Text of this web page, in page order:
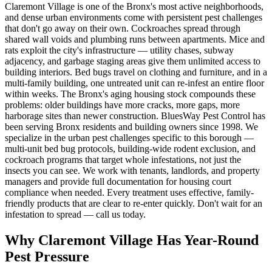
Claremont Village is one of the Bronx's most active neighborhoods,
and dense urban environments come with persistent pest challenges
that don't go away on their own. Cockroaches spread through
shared wall voids and plumbing runs between apartments. Mice and
rats exploit the city's infrastructure — utility chases, subway
adjacency, and garbage staging areas give them unlimited access to
building interiors. Bed bugs travel on clothing and furniture, and in a
multi-family building, one untreated unit can re-infest an entire floor
within weeks. The Bronx's aging housing stock compounds these
problems: older buildings have more cracks, more gaps, more
harborage sites than newer construction. BluesWay Pest Control has
been serving Bronx residents and building owners since 1998. We
specialize in the urban pest challenges specific to this borough —
multi-unit bed bug protocols, building-wide rodent exclusion, and
cockroach programs that target whole infestations, not just the
insects you can see. We work with tenants, landlords, and property
managers and provide full documentation for housing court
compliance when needed. Every treatment uses effective, family-
friendly products that are clear to re-enter quickly. Don't wait for an
infestation to spread — call us today.
Why Claremont Village Has Year-Round
Pest Pressure